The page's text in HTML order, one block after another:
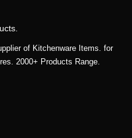
of Kitchenware Items. for
2000+ Products Range.